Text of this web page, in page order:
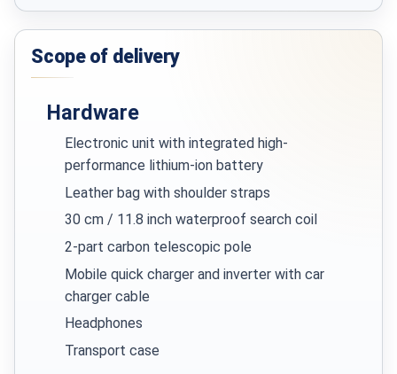
Scope of delivery
Hardware
Electronic unit with integrated high-
performance lithium-ion battery
Leather bag with shoulder straps
30 cm / 11.8 inch waterproof search coil
2-part carbon telescopic pole
Mobile quick charger and inverter with car
charger cable
Headphones
Transport case